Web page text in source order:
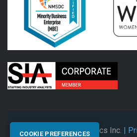
© 2026 Synectics Inc. |
COOKIE PREFERENCES